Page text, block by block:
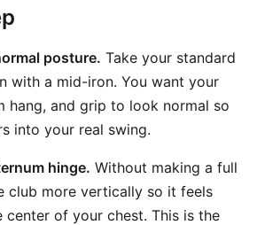
posture. Take your standard
with a mid-iron. You want your
hang, and grip to look normal so
into your real swing.
hinge. Without making a full
club more vertically so it feels
center of your chest. This is the